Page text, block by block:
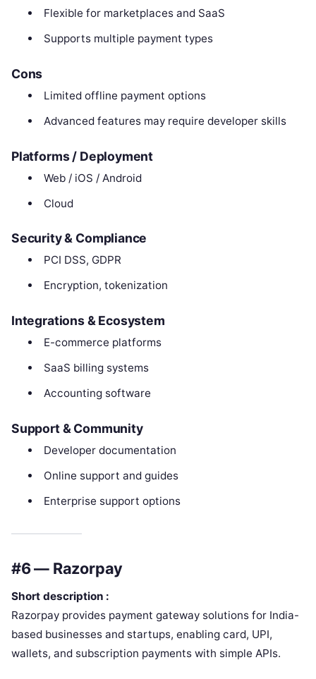
Flexible for marketplaces and SaaS
Supports multiple payment types
Cons
Limited offline payment options
Advanced features may require developer skills
Platforms / Deployment
Web / iOS / Android
Cloud
Security & Compliance
PCI DSS, GDPR
Encryption, tokenization
Integrations & Ecosystem
E-commerce platforms
SaaS billing systems
Accounting software
Support & Community
Developer documentation
Online support and guides
Enterprise support options
#6 — Razorpay
Short description :
Razorpay provides payment gateway solutions for India-
based businesses and startups, enabling card, UPI,
wallets, and subscription payments with simple APIs.